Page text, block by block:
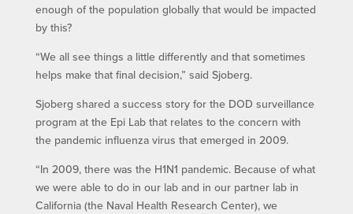
enough of the population globally that would be impacted
by this?
“We all see things a little differently and that sometimes
helps make that final decision,” said Sjoberg.
Sjoberg shared a success story for the DOD surveillance
program at the Epi Lab that relates to the concern with
the pandemic influenza virus that emerged in 2009.
“In 2009, there was the H1N1 pandemic. Because of what
we were able to do in our lab and in our partner lab in
California (the Naval Health Research Center), we